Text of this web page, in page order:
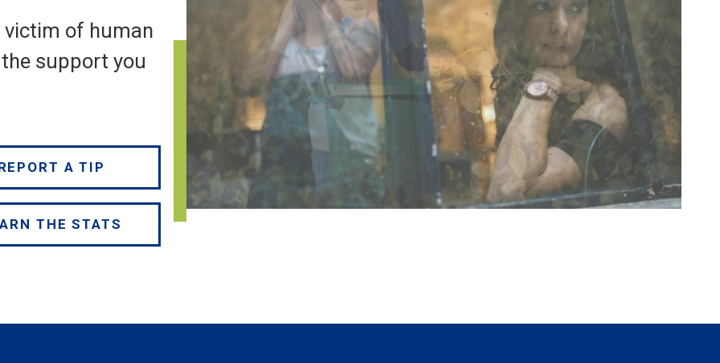
victim of human
support you
A TIP
THE STATS